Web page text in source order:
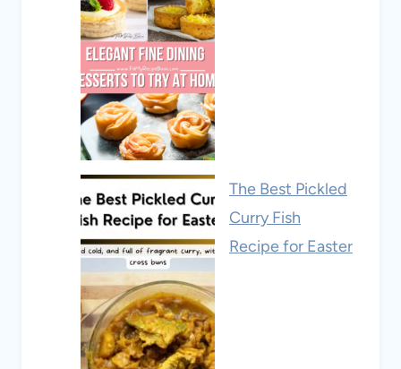
The Best Pickled
Curry Fish
Recipe for Easter